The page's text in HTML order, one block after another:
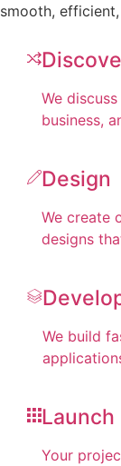
smooth,
We
business,
Design
We create
designs
We build
Launch
Your